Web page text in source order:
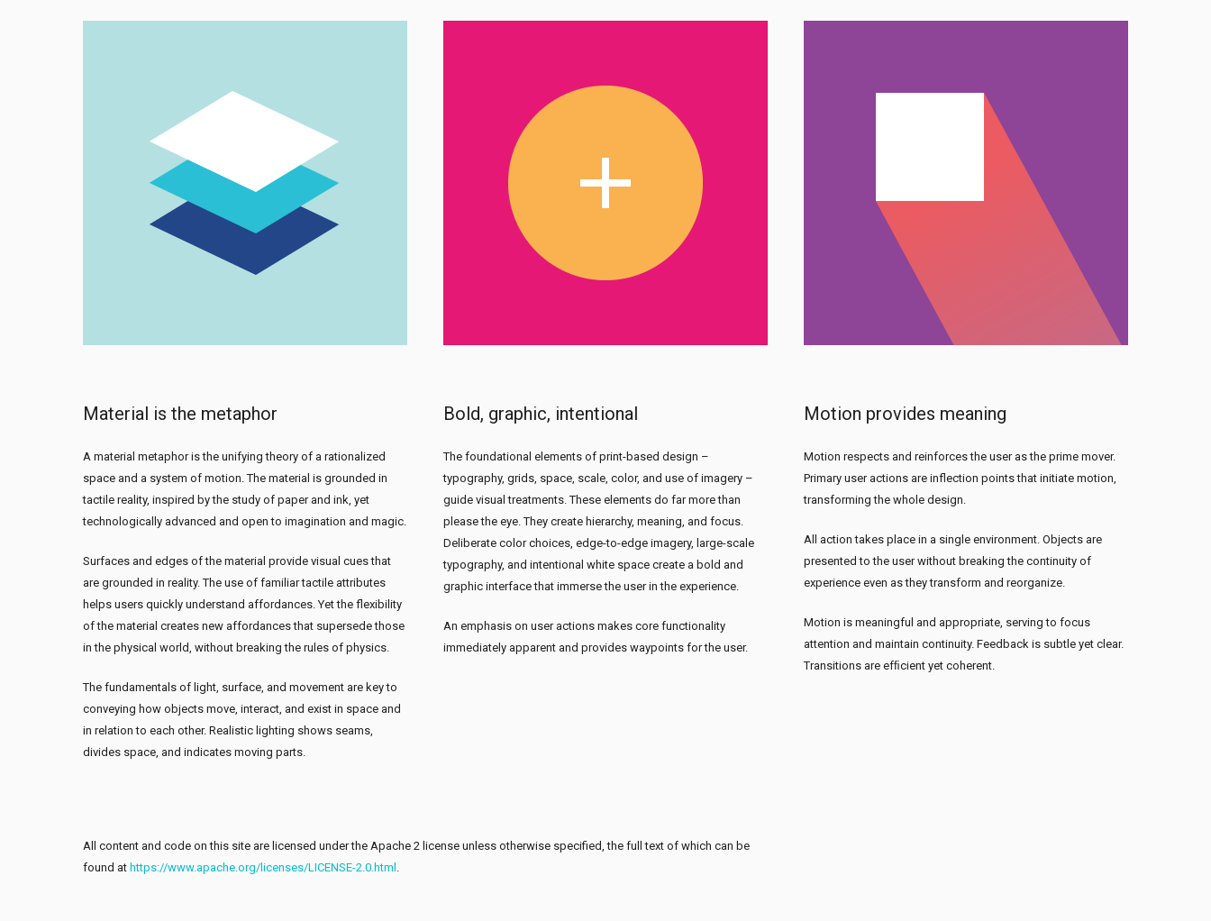
Material is the metaphor
A material metaphor is the unifying theory of a rationalized
space and a system of motion. The material is grounded in
tactile reality, inspired by the study of paper and ink, yet
technologically advanced and open to imagination and magic.
Surfaces and edges of the material provide visual cues that
are grounded in reality. The use of familiar tactile attributes
helps users quickly understand affordances. Yet the flexibility
of the material creates new affordances that supersede those
in the physical world, without breaking the rules of physics.
The fundamentals of light, surface, and movement are key to
conveying how objects move, interact, and exist in space and
in relation to each other. Realistic lighting shows seams,
divides space, and indicates moving parts.
Bold, graphic, intentional
The foundational elements of print-based design –
typography, grids, space, scale, color, and use of imagery –
guide visual treatments. These elements do far more than
please the eye. They create hierarchy, meaning, and focus.
Deliberate color choices, edge-to-edge imagery, large-scale
typography, and intentional white space create a bold and
graphic interface that immerse the user in the experience.
An emphasis on user actions makes core functionality
immediately apparent and provides waypoints for the user.
Motion provides meaning
Motion respects and reinforces the user as the prime mover.
Primary user actions are inflection points that initiate motion,
transforming the whole design.
All action takes place in a single environment. Objects are
presented to the user without breaking the continuity of
experience even as they transform and reorganize.
Motion is meaningful and appropriate, serving to focus
attention and maintain continuity. Feedback is subtle yet clear.
Transitions are efﬁcient yet coherent.
All content and code on this site are licensed under the Apache 2 license unless otherwise specified, the full text of which can be
found at https://www.apache.org/licenses/LICENSE-2.0.html .